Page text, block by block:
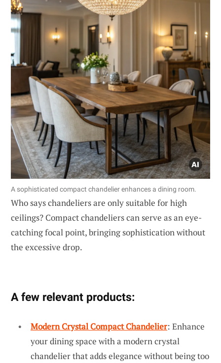
A sophisticated compact chandelier enhances a dining room.
Who says chandeliers are only suitable for high
ceilings? Compact chandeliers can serve as an eye-
catching focal point, bringing sophistication without
the excessive drop.
A few relevant products:
Modern Crystal Compact Chandelier: Enhance
your dining space with a modern crystal
chandelier that adds elegance without being too